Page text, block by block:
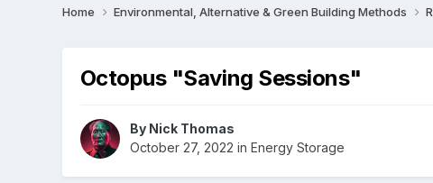
Home Environmental, Alternative & Green Building Methods
Octopus "Saving Sessions"
By Nick Thomas
October 27, 2022 in Energy Storage